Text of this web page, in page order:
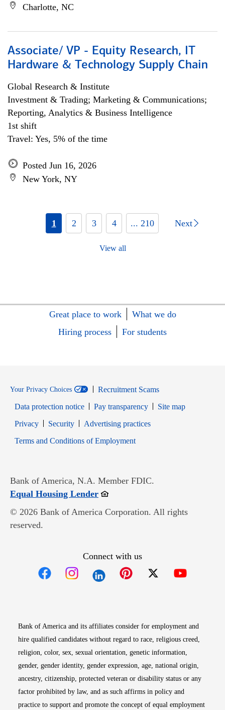
Charlotte, NC
Associate/ VP - Equity Research, IT
Hardware & Technology Supply Chain
Global Research & Institute
Investment & Trading; Marketing & Communications;
Reporting, Analytics & Business Intelligence
1st shift
Travel: Yes, 5% of the time
Posted Jun 16, 2026
New York, NY
1 2 3 4 ... 210 Next
View all
Great place to work
What we do
Hiring process
For students
Your Privacy Choices
Recruitment Scams
Data protection notice
Pay transparency
Site map
PrivacyOpens in new window
SecurityOpens in new window
Advertising practices
Terms and Conditions of EmploymentOpens in new window
Bank of America, N.A. Member FDIC.
Equal Housing LenderOpens in new window
© 2026 Bank of America Corporation. All rights
reserved.
Connect with us
Bank of America and its affiliates consider for employment and
hire qualified candidates without regard to race, religious creed,
religion, color, sex, sexual orientation, genetic information,
gender, gender identity, gender expression, age, national origin,
ancestry, citizenship, protected veteran or disability status or any
factor prohibited by law, and as such affirms in policy and
practice to support and promote the concept of equal employment